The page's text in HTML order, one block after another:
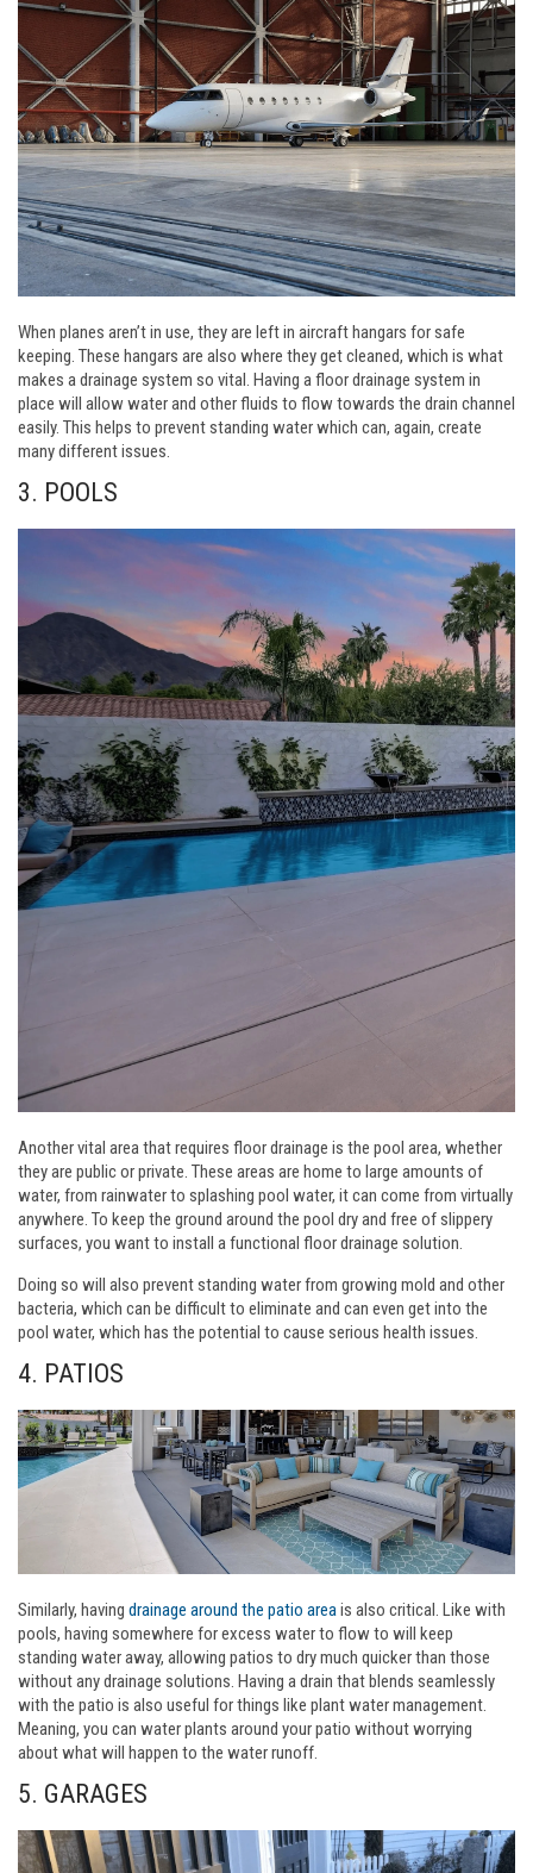
When planes aren’t in use, they are left in aircraft hangars for safe
keeping. These hangars are also where they get cleaned, which is what
makes a drainage system so vital. Having a floor drainage system in
place will allow water and other fluids to flow towards the drain channel
easily. This helps to prevent standing water which can, again, create
many different issues.
3. POOLS
Another vital area that requires floor drainage is the pool area, whether
they are public or private. These areas are home to large amounts of
water, from rainwater to splashing pool water, it can come from virtually
anywhere. To keep the ground around the pool dry and free of slippery
surfaces, you want to install a functional floor drainage solution.
Doing so will also prevent standing water from growing mold and other
bacteria, which can be difficult to eliminate and can even get into the
pool water, which has the potential to cause serious health issues.
4. PATIOS
Similarly, having drainage around the patio areais also critical. Like with
pools, having somewhere for excess water to flow to will keep
standing water away, allowing patios to dry much quicker than those
without any drainage solutions. Having a drain that blends seamlessly
with the patio is also useful for things like plant water management.
Meaning, you can water plants around your patio without worrying
about what will happen to the water runoff.
5. GARAGES